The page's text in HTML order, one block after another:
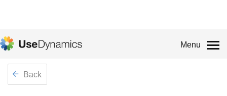
Menu
Back